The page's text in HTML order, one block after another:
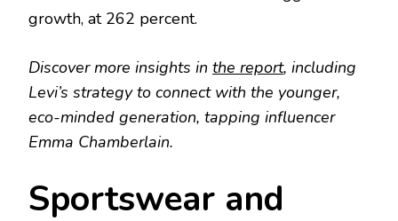
growth, at 262 percent.
Discover more insights in the report, including
Levi’s strategy to connect with the younger,
eco-minded generation, tapping influencer
Emma Chamberlain.
Sportswear and